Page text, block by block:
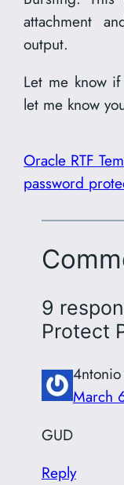
attachment
output.
Let me know
let me know
Oracle RTF
password
9
Protect
4ntonio
March
GUD
Reply